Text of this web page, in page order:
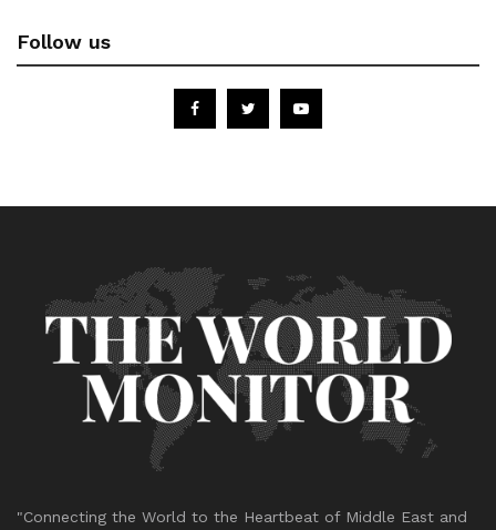
Follow us
"Connecting the World to the Heartbeat of Middle East and